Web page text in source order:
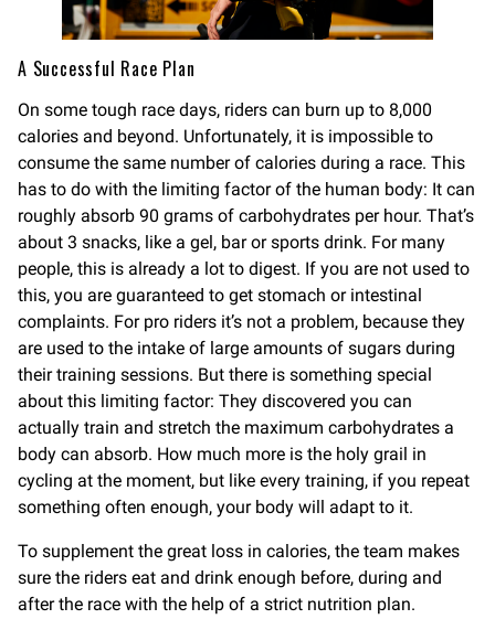
A Successful Race Plan
On some tough race days, riders can burn up to 8,000
calories and beyond. Unfortunately, it is impossible to
consume the same number of calories during a race. This
has to do with the limiting factor of the human body: It can
roughly absorb 90 grams of carbohydrates per hour. That’s
about 3 snacks, like a gel, bar or sports drink. For many
people, this is already a lot to digest. If you are not used to
this, you are guaranteed to get stomach or intestinal
complaints. For pro riders it’s not a problem, because they
are used to the intake of large amounts of sugars during
their training sessions. But there is something special
about this limiting factor: They discovered you can
actually train and stretch the maximum carbohydrates a
body can absorb. How much more is the holy grail in
cycling at the moment, but like every training, if you repeat
something often enough, your body will adapt to it.
To supplement the great loss in calories, the team makes
sure the riders eat and drink enough before, during and
after the race with the help of a strict nutrition plan.